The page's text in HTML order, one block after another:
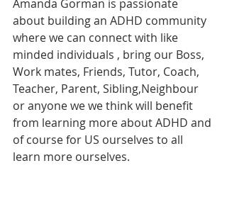
Amanda Gorman is passionate
about building an ADHD community
where we can connect with like
minded individuals , bring our Boss,
Work mates, Friends, Tutor, Coach,
Teacher, Parent, Sibling,Neighbour
or anyone we we think will benefit
from learning more about ADHD and
of course for US ourselves to all
learn more ourselves.